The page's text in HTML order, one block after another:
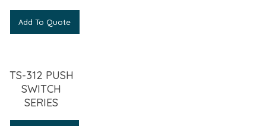
Add To Quote
TS-312 PUSH
SWITCH
SERIES